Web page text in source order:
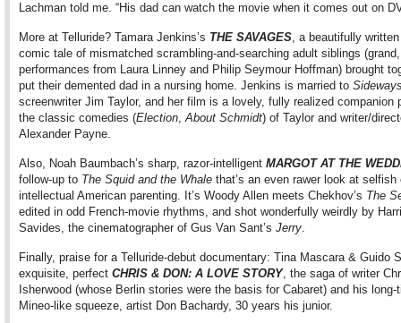
Lachman told me. “His dad can watch the movie when it comes out on
More at Telluride? Tamara Jenkins’s THE SAVAGES, a beautifully
comic tale of mismatched scrambling-and-searching adult siblings
performances from Laura Linney and Philip Seymour Hoffman) brought
put their demented dad in a nursing home. Jenkins is married to
screenwriter Jim Taylor, and her film is a lovely, fully realized companion
the classic comedies (Election,About Schmidt) of Taylor and writer/
Alexander Payne.
Also, Noah Baumbach’s sharp, razor-intelligent MARGOT AT THE
follow-up to The Squid and the Whale that’s an even rawer look at selfish
intellectual American parenting. It’s Woody Allen meets Chekhov’s The
edited in odd French-movie rhythms, and shot wonderfully weirdly by
Savides, the cinematographer of Gus Van Sant’s Jerry.
Finally, praise for a Telluride-debut documentary: Tina Mascara & Guido
exquisite, perfect CHRIS & DON: A LOVE STORY, the saga of writer
Isherwood (whose Berlin stories were the basis for Cabaret) and his long-
Mineo-like squeeze, artist Don Bachardy, 30 years his junior.